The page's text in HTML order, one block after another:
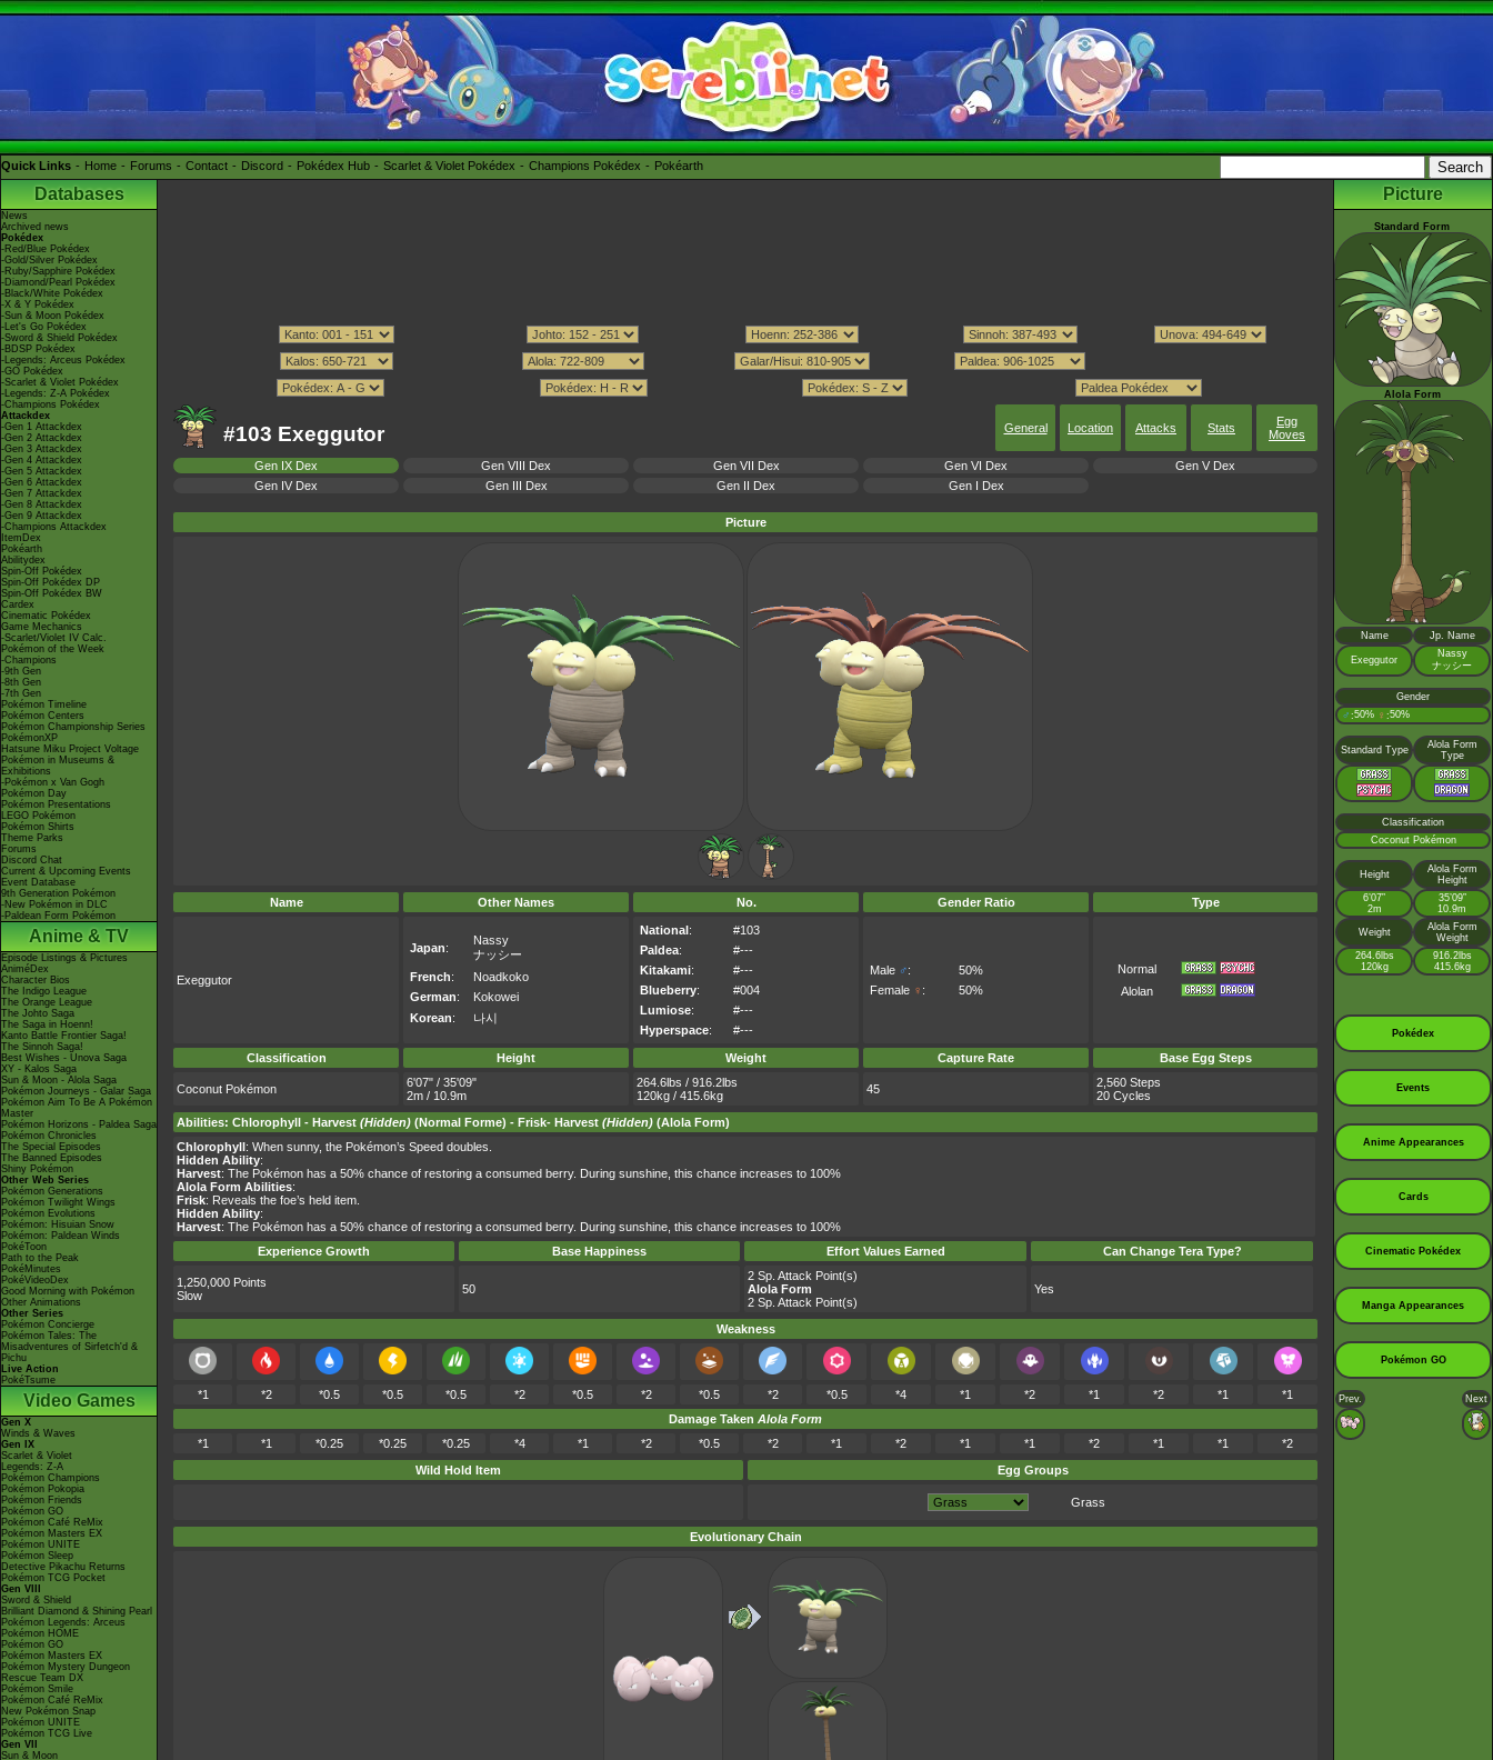
Quick Links Home Forums Contact Discord Pokédex Hub Scarlet & Violet Pokédex Champions Pokédex Pokéarth
Databases
News
Archived news
Pokédex
-Red/Blue Pokédex
-Gold/Silver Pokédex
-Ruby/Sapphire Pokédex
-Diamond/Pearl Pokédex
-Black/White Pokédex
-X & Y Pokédex
-Sun & Moon Pokédex
-Let's Go Pokédex
-Sword & Shield Pokédex
-BDSP Pokédex
-Legends: Arceus Pokédex
-GO Pokédex
-Scarlet & Violet Pokédex
-Legends: Z-A Pokédex
-Champions Pokédex
Attackdex
-Gen 1 Attackdex
-Gen 2 Attackdex
-Gen 3 Attackdex
-Gen 4 Attackdex
-Gen 5 Attackdex
-Gen 6 Attackdex
-Gen 7 Attackdex
-Gen 8 Attackdex
-Gen 9 Attackdex
-Champions Attackdex
ItemDex
Pokéarth
Abilitydex
Spin-Off Pokédex
Spin-Off Pokédex DP
Spin-Off Pokédex BW
Cardex
Cinematic Pokédex
Game Mechanics
-Scarlet/Violet IV Calc.
Pokémon of the Week
-Champions
-9th Gen
-8th Gen
-7th Gen
Pokémon Timeline
Pokémon Centers
Pokémon Championship Series
PokémonXP
Hatsune Miku Project Voltage
Pokémon in Museums &
Exhibitions
-Pokémon x Van Gogh
Pokémon Day
Pokémon Presentations
LEGO Pokémon
Pokémon Shirts
Theme Parks
Forums
Discord Chat
Current & Upcoming Events
Event Database
9th Generation Pokémon
-New Pokémon in DLC
-Paldean Form Pokémon
Anime & TV
Episode Listings & Pictures
AniméDex
Character Bios
The Indigo League
The Orange League
The Johto Saga
The Saga in Hoenn!
Kanto Battle Frontier Saga!
The Sinnoh Saga!
Best Wishes - Unova Saga
XY - Kalos Saga
Sun & Moon - Alola Saga
Pokémon Journeys - Galar Saga
Pokémon Aim To Be A Pokémon
Master
Pokémon Horizons - Paldea Saga
Pokémon Chronicles
The Special Episodes
The Banned Episodes
Shiny Pokémon
Other Web Series
Pokémon Generations
Pokémon Twilight Wings
Pokémon Evolutions
Pokémon: Hisuian Snow
Pokémon: Paldean Winds
PokéToon
Path to the Peak
PokéMinutes
PokéVideoDex
Good Morning with Pokémon
Other Animations
Other Series
Pokémon Concierge
Pokémon Tales: The
Misadventures of Sirfetch'd &
Pichu
Live Action
PokéTsume
Video Games
Gen X
Winds & Waves
Gen IX
Scarlet & Violet
Legends: Z-A
Pokémon Champions
Pokémon Pokopia
Pokémon Friends
Pokémon GO
Pokémon Café ReMix
Pokémon Masters EX
Pokémon UNITE
Pokémon Sleep
Detective Pikachu Returns
Pokémon TCG Pocket
Gen VIII
Sword & Shield
Brilliant Diamond & Shining Pearl
Pokémon Legends: Arceus
Pokémon HOME
Pokémon GO
Pokémon Masters EX
Pokémon Mystery Dungeon
Rescue Team DX
Pokémon Smile
Pokémon Café ReMix
New Pokémon Snap
Pokémon UNITE
Pokémon TCG Live
Gen VII
Sun & Moon
#103 Exeggutor General Location Attacks Stats
Egg
Moves
Gen IX Dex Gen VIII Dex Gen VII Dex Gen VI Dex
Gen V Dex
Gen IV Dex
Gen III Dex Gen II Dex Gen I Dex
Picture
Name Other Names No. Gender Ratio Type
Exeggutor
Japan:
Nassy
ナッシー
French:
Noadkoko
German:
Kokowei
Korean: 나시
National:
#103
Paldea:
#---
Kitakami:
#---
Blueberry:
#004
Lumiose:
#---
Hyperspace: #---
Male ♂:
50%
Female ♀ : 50%
Normal
Alolan
Classification Height Weight Capture Rate Base Egg Steps
Coconut Pokémon
6'07" / 35'09"
2m / 10.9m
264.6lbs / 916.2lbs
120kg / 415.6kg
45
2,560 Steps
20 Cycles
Abilities: Chlorophyll - Harvest (Hidden) (Normal Forme) - Frisk- Harvest (Hidden) (Alola Form)
Chlorophyll: When sunny, the Pokémon’s Speed doubles.
Hidden Ability:
Harvest: The Pokémon has a 50% chance of restoring a consumed berry. During sunshine, this chance increases to 100%
Alola Form Abilities:
Frisk: Reveals the foe’s held item.
Hidden Ability:
Harvest: The Pokémon has a 50% chance of restoring a consumed berry. During sunshine, this chance increases to 100%
Experience Growth
Base Happiness Effort Values Earned Can Change Tera Type?
1,250,000 Points
Slow
50
2 Sp. Attack Point(s)
Alola Form
2 Sp. Attack Point(s)
Yes
Weakness
*1 *2 *0.5 *0.5 *0.5 *2 *0.5 *2 *0.5 *2 *0.5 *4 *1 *2 *1 *2 *1
*1
Damage Taken Alola Form
*1
*1 *0.25 *0.25 *0.25 *4 *1 *2 *0.5 *2 *1 *2 *1 *1 *2 *1 *1
*2
Wild Hold Item
Egg Groups
Grass
Evolutionary Chain
Picture
Standard Form
Alola Form
Name Jp. Name
Exeggutor
Nassy
ナッシー
Gender
♂ :50% ♀ :50%
Standard Type
Alola Form
Type
Classification
Coconut Pokémon
Height
Alola Form
Height
6’07”
2m
35’09”
10.9m
Weight
Alola Form
Weight
264.6lbs
120kg
916.2lbs
415.6kg
Pokédex
Events
Anime Appearances
Cards
Cinematic Pokédex
Manga Appearances
Pokémon GO
Prev. Next